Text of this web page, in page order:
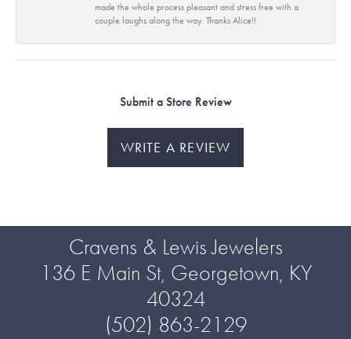
made the whole process pleasant and stress free with a
couple laughs along the way. Thanks Alice!!
Submit a Store Review
WRITE A REVIEW
Cravens & Lewis Jewelers
136 E Main St, Georgetown, KY
40324
(502) 863-2129